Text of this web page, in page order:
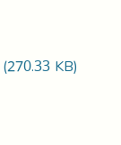
(270.33 KB)